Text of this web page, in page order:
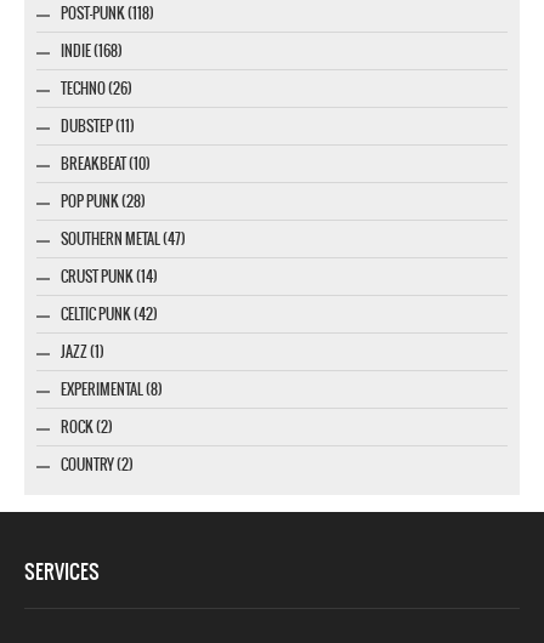
POST-PUNK (118)
INDIE (168)
TECHNO (26)
DUBSTEP (11)
BREAKBEAT (10)
POP PUNK (28)
SOUTHERN METAL (47)
CRUST PUNK (14)
CELTIC PUNK (42)
JAZZ (1)
EXPERIMENTAL (8)
ROCK (2)
COUNTRY (2)
SERVICES